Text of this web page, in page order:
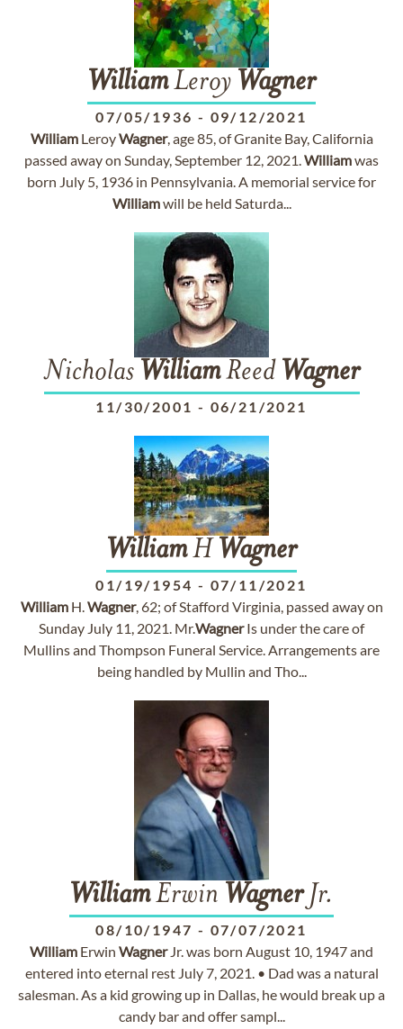
WilliamLeroy Wagner
07/05/1936 - 09/12/2021
WilliamLeroyWagner, age 85, of Granite Bay, California
passed away on Sunday, September 12, 2021.Williamwas
born July 5, 1936 in Pennsylvania. A memorial service for
Williamwill be held Saturda...
Nicholas WilliamReed Wagner
11/30/2001 - 06/21/2021
WilliamH Wagner
01/19/1954 - 07/11/2021
WilliamH.Wagner, 62; of Stafford Virginia, passed away on
Sunday July 11, 2021. Mr.WagnerIs under the care of
Mullins and Thompson Funeral Service. Arrangements are
being handled by Mullin and Tho...
WilliamErwin WagnerJr.
08/10/1947 - 07/07/2021
William Erwin WagnerJr. was born August 10, 1947 and
entered into eternal rest July 7, 2021. • Dad was a natural
salesman. As a kid growing up in Dallas, he would break up a
candy bar and offer sampl...